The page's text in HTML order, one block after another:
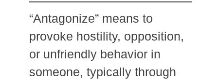
“Antagonize” means to
provoke hostility, opposition,
or unfriendly behavior in
someone, typically through